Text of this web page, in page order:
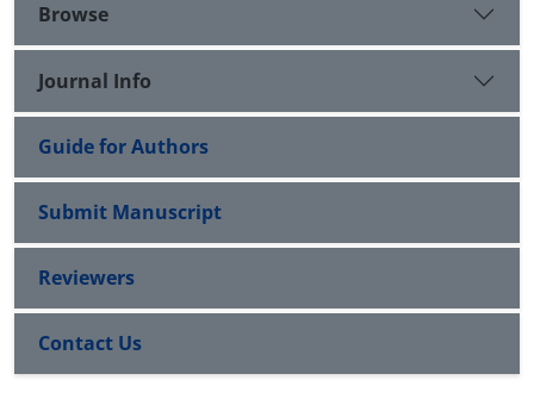
Browse
Journal Info
Guide for Authors
Submit Manuscript
Reviewers
Contact Us